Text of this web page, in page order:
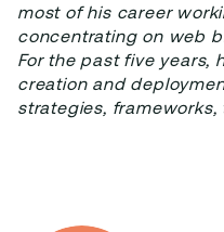
most of his career
concentrating on web
For the past five years,
creation and
strategies,